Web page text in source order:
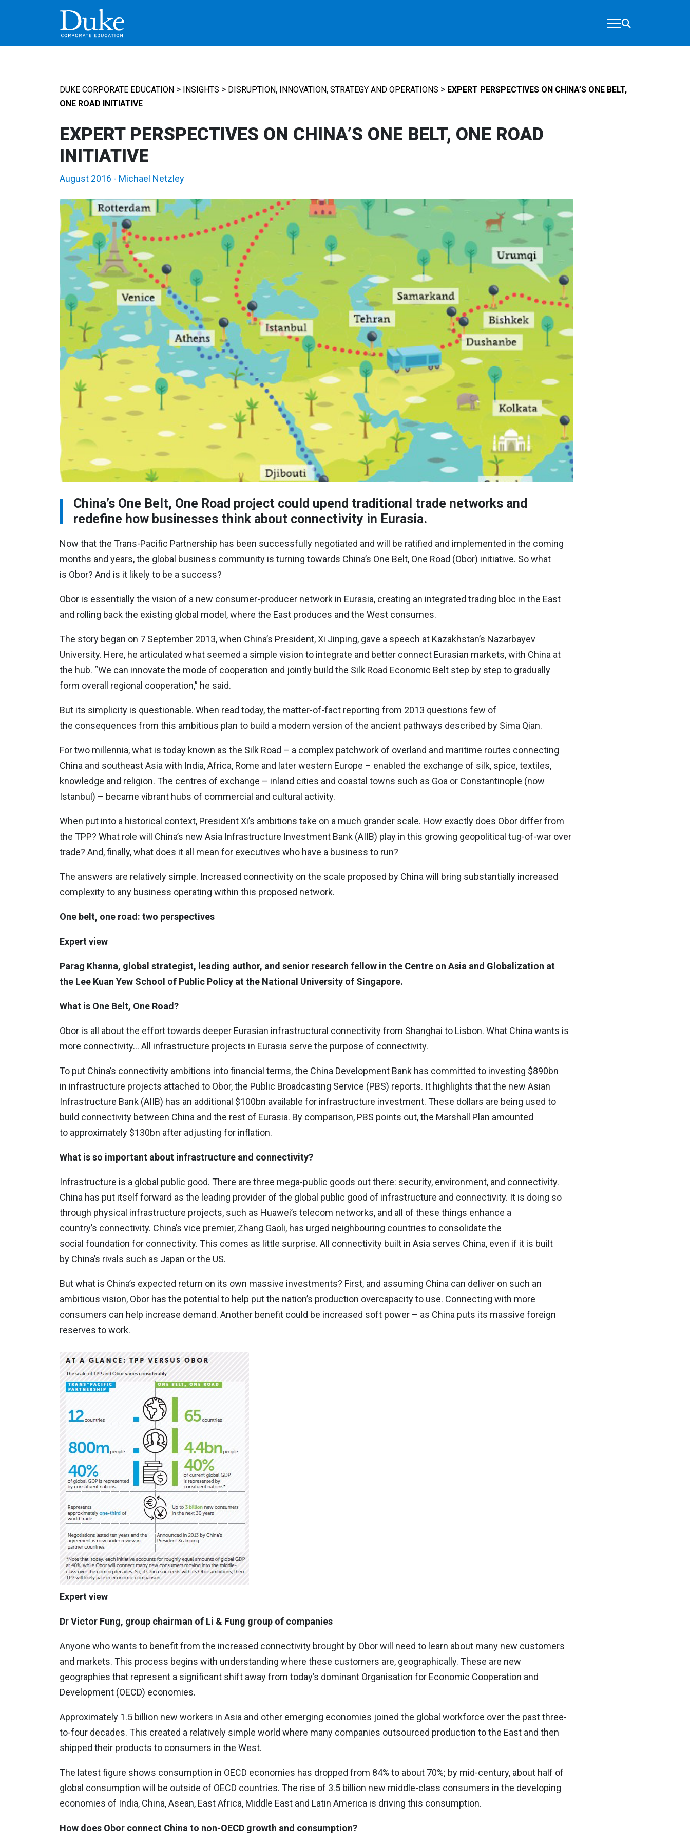
MAIN NAVIGATION
DUKE CORPORATE EDUCATION> INSIGHTS > DISRUPTION, INNOVATION, STRATEGY AND OPERATIONS > EXPERT PERSPECTIVES ON CHINA’S ONE BELT,
ONE ROAD INITIATIVE
EXPERT PERSPECTIVES ON CHINA’S ONE BELT, ONE ROAD
INITIATIVE
August 2016 - Michael Netzley
China’s One Belt, One Road project could upend traditional trade networks and
redefine how businesses think about connectivity in Eurasia.
Now that the Trans-Pacific Partnership has been successfully negotiated and will be ratified and implemented in the coming
months and years, the global business community is turning towards China’s One Belt, One Road (Obor) initiative. So what
is Obor? And is it likely to be a success?
Obor is essentially the vision of a new consumer-producer network in Eurasia, creating an integrated trading bloc in the East
and rolling back the existing global model, where the East produces and the West consumes.
The story began on 7 September 2013, when China’s President, Xi Jinping, gave a speech at Kazakhstan’s Nazarbayev
University. Here, he articulated what seemed a simple vision to integrate and better connect Eurasian markets, with China at
the hub. “We can innovate the mode of cooperation and jointly build the Silk Road Economic Belt step by step to gradually
form overall regional cooperation,” he said.
But its simplicity is questionable. When read today, the matter-of-fact reporting from 2013 questions few of
the consequences from this ambitious plan to build a modern version of the ancient pathways described by Sima Qian.
For two millennia, what is today known as the Silk Road – a complex patchwork of overland and maritime routes connecting
China and southeast Asia with India, Africa, Rome and later western Europe – enabled the exchange of silk, spice, textiles,
knowledge and religion. The centres of exchange – inland cities and coastal towns such as Goa or Constantinople (now
Istanbul) – became vibrant hubs of commercial and cultural activity.
When put into a historical context, President Xi’s ambitions take on a much grander scale. How exactly does Obor differ from
the TPP? What role will China’s new Asia Infrastructure Investment Bank (AIIB) play in this growing geopolitical tug-of-war over
trade? And, finally, what does it all mean for executives who have a business to run?
The answers are relatively simple. Increased connectivity on the scale proposed by China will bring substantially increased
complexity to any business operating within this proposed network.
One belt, one road: two perspectives
Expert view
Parag Khanna, global strategist, leading author, and senior research fellow in the Centre on Asia and Globalization at
the Lee Kuan Yew School of Public Policy at the National University of Singapore.
What is One Belt, One Road?
Obor is all about the effort towards deeper Eurasian infrastructural connectivity from Shanghai to Lisbon. What China wants is
more connectivity… All infrastructure projects in Eurasia serve the purpose of connectivity.
To put China’s connectivity ambitions into financial terms, the China Development Bank has committed to investing $890bn
in infrastructure projects attached to Obor, the Public Broadcasting Service (PBS) reports. It highlights that the new Asian
Infrastructure Bank (AIIB) has an additional $100bn available for infrastructure investment. These dollars are being used to
build connectivity between China and the rest of Eurasia. By comparison, PBS points out, the Marshall Plan amounted
to approximately $130bn after adjusting for inflation.
What is so important about infrastructure and connectivity?
Infrastructure is a global public good. There are three mega-public goods out there: security, environment, and connectivity.
China has put itself forward as the leading provider of the global public good of infrastructure and connectivity. It is doing so
through physical infrastructure projects, such as Huawei’s telecom networks, and all of these things enhance a
country’s connectivity. China’s vice premier, Zhang Gaoli, has urged neighbouring countries to consolidate the
social foundation for connectivity. This comes as little surprise. All connectivity built in Asia serves China, even if it is built
by China’s rivals such as Japan or the US.
But what is China’s expected return on its own massive investments? First, and assuming China can deliver on such an
ambitious vision, Obor has the potential to help put the nation’s production overcapacity to use. Connecting with more
consumers can help increase demand. Another benefit could be increased soft power – as China puts its massive foreign
reserves to work.
Expert view
Dr Victor Fung, group chairman of Li & Fung group of companies
Anyone who wants to benefit from the increased connectivity brought by Obor will need to learn about many new customers
and markets. This process begins with understanding where these customers are, geographically. These are new
geographies that represent a significant shift away from today’s dominant Organisation for Economic Cooperation and
Development (OECD) economies.
Approximately 1.5 billion new workers in Asia and other emerging economies joined the global workforce over the past three-
to-four decades. This created a relatively simple world where many companies outsourced production to the East and then
shipped their products to consumers in the West.
The latest figure shows consumption in OECD economies has dropped from 84% to about 70%; by mid-century, about half of
global consumption will be outside of OECD countries. The rise of 3.5 billion new middle-class consumers in the developing
economies of India, China, Asean, East Africa, Middle East and Latin America is driving this consumption.
How does Obor connect China to non-OECD growth and consumption?